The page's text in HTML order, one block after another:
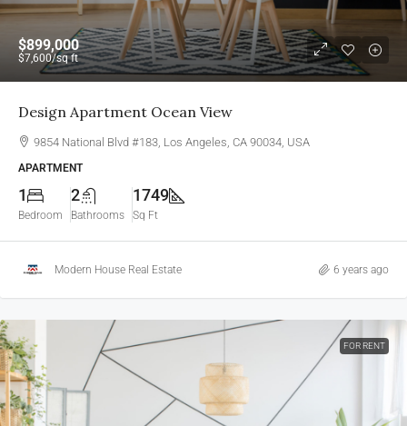
$899,000
$7,600/sq ft
Design Apartment Ocean View
9854 National Blvd #183, Los Angeles, CA 90034, USA
APARTMENT
1
Bedroom
2
Bathrooms
1749
Sq Ft
Modern House Real Estate 6 years ago
FOR RENT